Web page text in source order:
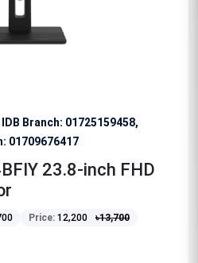
Branch: 01725159458,
01709676417
23.8-inch FHD
Price: 12,200 ৳13,700